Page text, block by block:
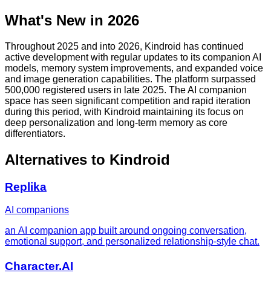
What's New in 2026
Throughout 2025 and into 2026, Kindroid has continued
active development with regular updates to its companion AI
models, memory system improvements, and expanded voice
and image generation capabilities. The platform surpassed
500,000 registered users in late 2025. The AI companion
space has seen significant competition and rapid iteration
during this period, with Kindroid maintaining its focus on
deep personalization and long-term memory as core
differentiators.
Alternatives to Kindroid
Replika
AI companions
an AI companion app built around ongoing conversation,
emotional support, and personalized relationship-style chat.
Character.AI